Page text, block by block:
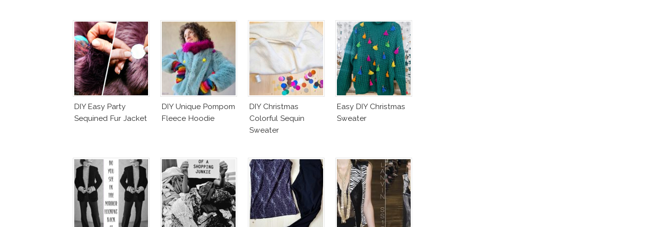
DIY Easy Party
Sequined Fur Jacket
DIY Unique Pompom
Fleece Hoodie
DIY Christmas
Colorful Sequin
Sweater
Easy DIY Christmas
Sweater